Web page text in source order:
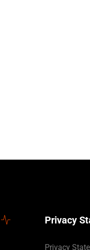
Privacy
Privacy